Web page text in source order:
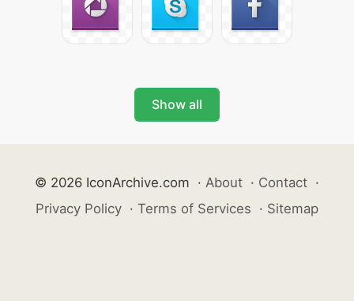
Show all
© 2026 IconArchive.com · About · Contact ·
Privacy Policy · Terms of Services · Sitemap